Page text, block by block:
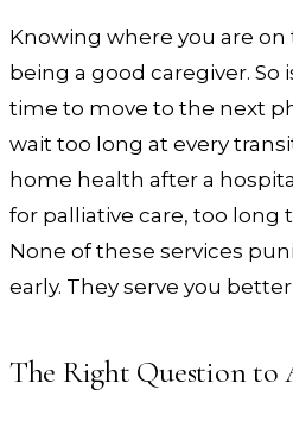
Knowing where you are
being a good caregiver. So
time to move to the next
wait too long at every
home health after a
for palliative care, too long
None of these services
early. They serve you
The Right Question to